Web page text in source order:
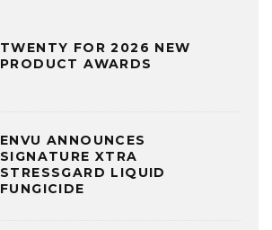
TWENTY FOR 2026 NEW
PRODUCT AWARDS
ENVU ANNOUNCES
SIGNATURE XTRA
STRESSGARD LIQUID
FUNGICIDE